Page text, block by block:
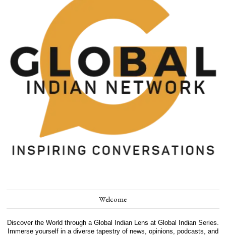
Welcome
Discover the World through a Global Indian Lens at Global Indian Series.
Immerse yourself in a diverse tapestry of news, opinions, podcasts, and